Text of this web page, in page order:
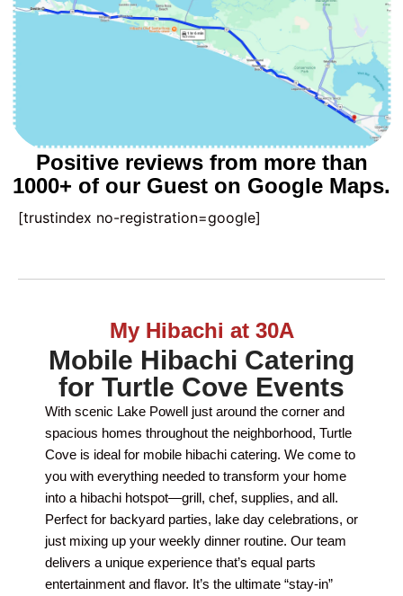
Positive reviews from more than
1000+ of our Guest on Google Maps.
[trustindex no-registration=google]
My Hibachi at 30A
Mobile Hibachi Catering
for Turtle Cove Events
With scenic Lake Powell just around the corner and
spacious homes throughout the neighborhood, Turtle
Cove is ideal for mobile hibachi catering. We come to
you with everything needed to transform your home
into a hibachi hotspot—grill, chef, supplies, and all.
Perfect for backyard parties, lake day celebrations, or
just mixing up your weekly dinner routine. Our team
delivers a unique experience that’s equal parts
entertainment and flavor. It’s the ultimate “stay-in”